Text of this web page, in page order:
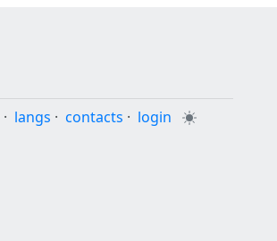
· langs · contacts · login